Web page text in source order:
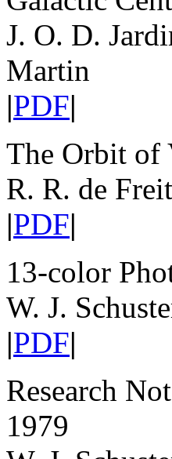
J. O. D.
Martin
|PDF|
The Orbit of
R. R. de
|PDF|
13-color
W. J.
|PDF|
Research
1979